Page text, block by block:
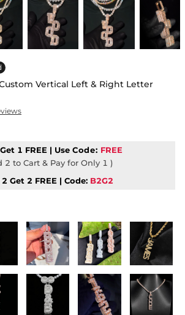
Vertical Left & Right Letter
1 FREE | Use Code: FREE
2 to Cart & Pay for Only 1 )
Get 2 FREE | Code: B2G2